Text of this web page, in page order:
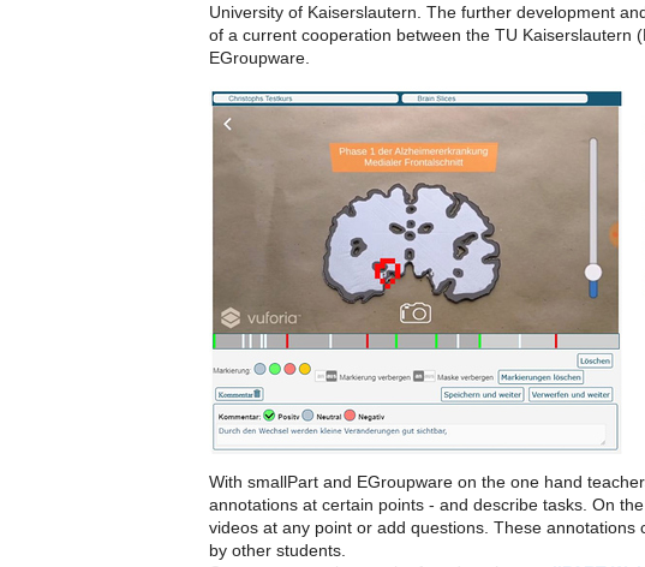
University of Kaiserslautern. The further development
of a current cooperation between the TU Kaiserslautern
EGroupware.
With smallPart and EGroupware on the one hand
annotations at certain points - and describe tasks. On
videos at any point or add questions. These
by other students.